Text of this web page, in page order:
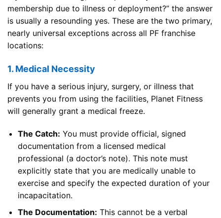
membership due to illness or deployment?” the answer
is usually a resounding yes. These are the two primary,
nearly universal exceptions across all PF franchise
locations:
1. Medical Necessity
If you have a serious injury, surgery, or illness that
prevents you from using the facilities, Planet Fitness
will generally grant a medical freeze.
The Catch: You must provide official, signed
documentation from a licensed medical
professional (a doctor’s note). This note must
explicitly state that you are medically unable to
exercise and specify the expected duration of your
incapacitation.
The Documentation: This cannot be a verbal